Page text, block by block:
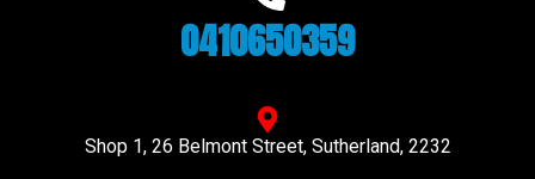
0410650359
Shop 1, 26 Belmont Street, Sutherland, 2232